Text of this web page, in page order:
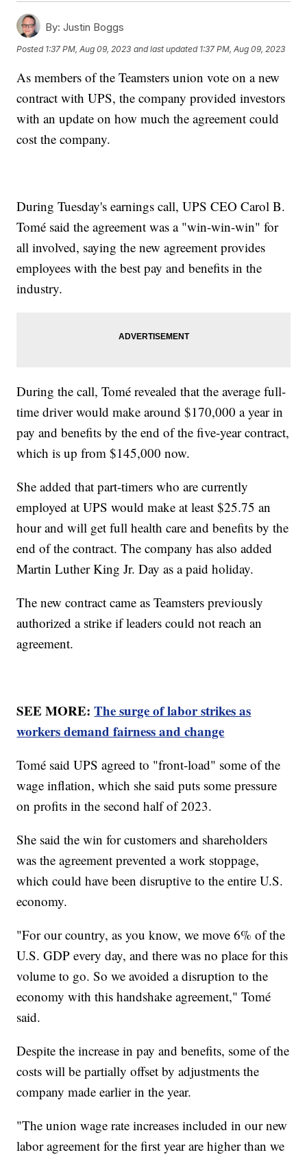
By: Justin Boggs
Posted 1:37 PM, Aug 09, 2023 and last updated 1:37 PM, Aug 09, 2023
As members of the Teamsters union vote on a new
contract with UPS, the company provided investors
with an update on how much the agreement could
cost the company.
During Tuesday's earnings call, UPS CEO Carol B.
Tomé said the agreement was a "win-win-win" for
all involved, saying the new agreement provides
employees with the best pay and benefits in the
industry.
During the call, Tomé revealed that the average full-
time driver would make around $170,000 a year in
pay and benefits by the end of the five-year contract,
which is up from $145,000 now.
She added that part-timers who are currently
employed at UPS would make at least $25.75 an
hour and will get full health care and benefits by the
end of the contract. The company has also added
Martin Luther King Jr. Day as a paid holiday.
The new contract came as Teamsters previously
authorized a strike if leaders could not reach an
agreement.
SEE MORE:The surge of labor strikes as
workers demand fairness and change
Tomé said UPS agreed to "front-load" some of the
wage inflation, which she said puts some pressure
on profits in the second half of 2023.
She said the win for customers and shareholders
was the agreement prevented a work stoppage,
which could have been disruptive to the entire U.S.
economy.
"For our country, as you know, we move 6% of the
U.S. GDP every day, and there was no place for this
volume to go. So we avoided a disruption to the
economy with this handshake agreement," Tomé
said.
Despite the increase in pay and benefits, some of the
costs will be partially offset by adjustments the
company made earlier in the year.
"The union wage rate increases included in our new
labor agreement for the first year are higher than we